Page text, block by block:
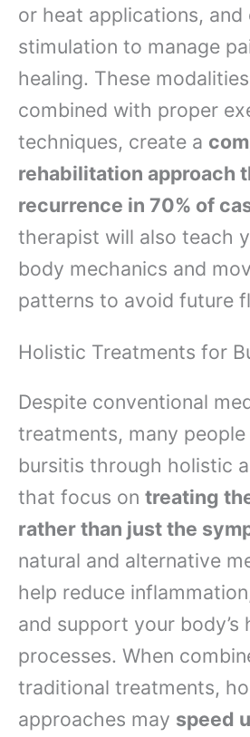
or heat applications, and
stimulation to manage
healing. These
combined with proper
techniques, create a
rehabilitation approach
recurrence in 70% of
therapist will also teach
body mechanics and
patterns to avoid future
Holistic Treatments for
Despite conventional
treatments, many
bursitis through holistic
that focus on treating
rather than just the
natural and alternative
help reduce
and support your body’s
processes. When
traditional treatments,
approaches may speed